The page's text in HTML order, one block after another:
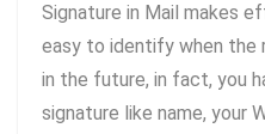
Signature in Mail makes
easy to identify when the
in the future, in fact, you
signature like name, your